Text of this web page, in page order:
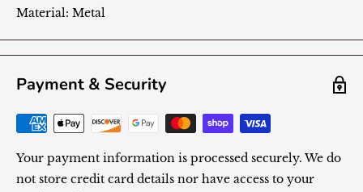
Material: Metal
Payment & Security
Your payment information is processed securely. We do
not store credit card details nor have access to your